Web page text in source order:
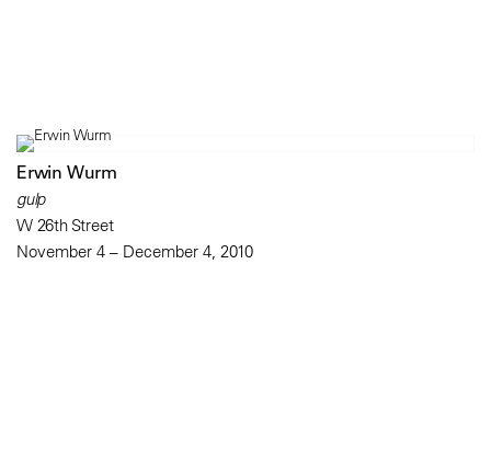
Erwin Wurm
gulp
W 26th Street
November 4 – December 4, 2010